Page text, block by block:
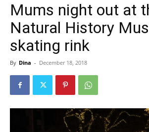
Mums night out at
Natural History
skating rink
By Dina - December 18, 2018